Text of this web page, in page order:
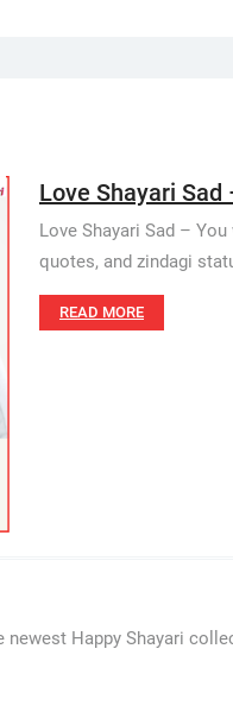
Love Shayari Sad
Love Shayari Sad –
quotes, and zindagi
READ MORE
newest Happy Shayari